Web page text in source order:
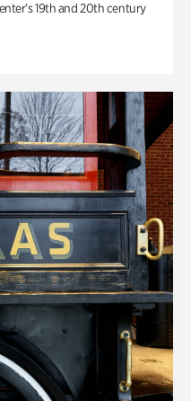
19th and 20th century